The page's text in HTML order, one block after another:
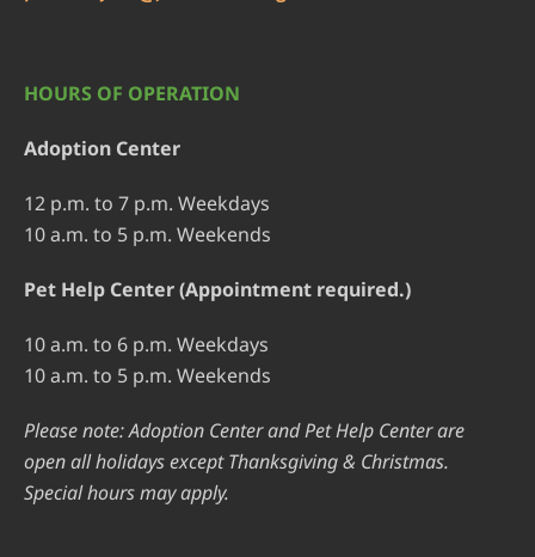
HOURS OF OPERATION
Adoption Center
12 p.m. to 7 p.m. Weekdays
10 a.m. to 5 p.m. Weekends
Pet Help Center (Appointment required.)
10 a.m. to 6 p.m. Weekdays
10 a.m. to 5 p.m. Weekends
Please note: Adoption Center and Pet Help Center are
open all holidays except Thanksgiving & Christmas.
Special hours may apply.